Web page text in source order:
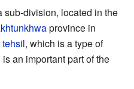
sub-division, located in the
province in
tehsil, which is a type of
an important part of the